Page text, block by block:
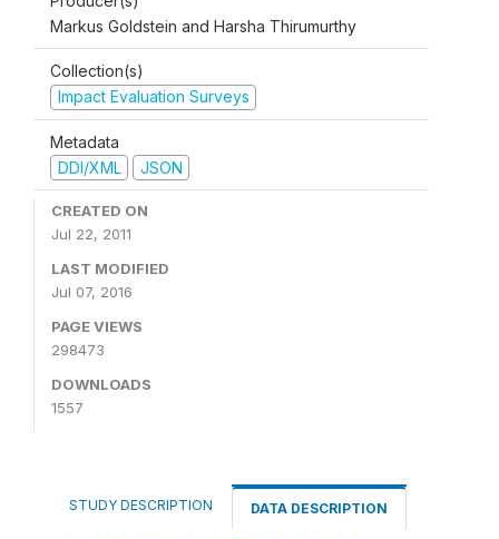
Markus Goldstein and Harsha Thirumurthy
Collection(s)
Impact Evaluation Surveys
Metadata
DDI/XML
JSON
CREATED ON
Jul 22, 2011
LAST MODIFIED
Jul 07, 2016
PAGE VIEWS
298473
DOWNLOADS
1557
STUDY DESCRIPTION DATA DESCRIPTION